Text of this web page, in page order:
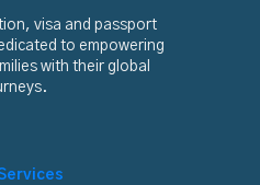
visa and passport
to empowering
with their global